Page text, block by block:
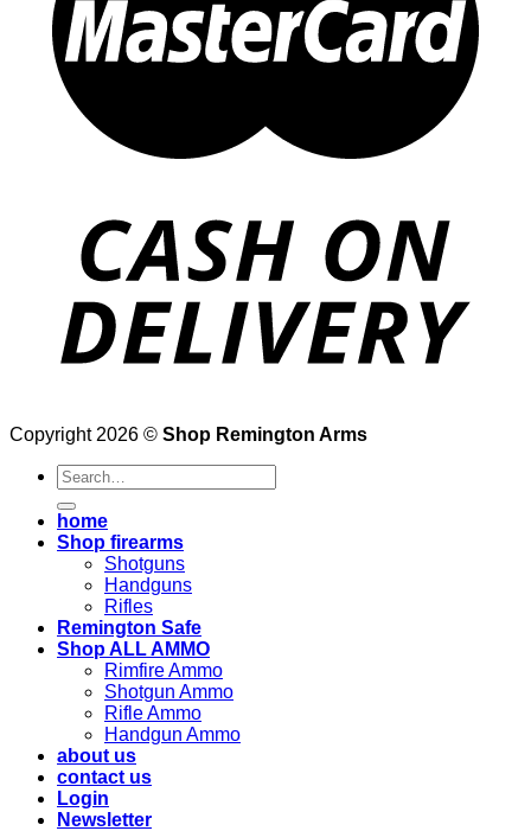
Copyright 2026 © Shop Remington Arms
Search
for:
home
Shop firearms
Shotguns
Handguns
Rifles
Remington Safe
Shop ALL AMMO
Rimfire Ammo
Shotgun Ammo
Rifle Ammo
Handgun Ammo
about us
contact us
Login
Newsletter